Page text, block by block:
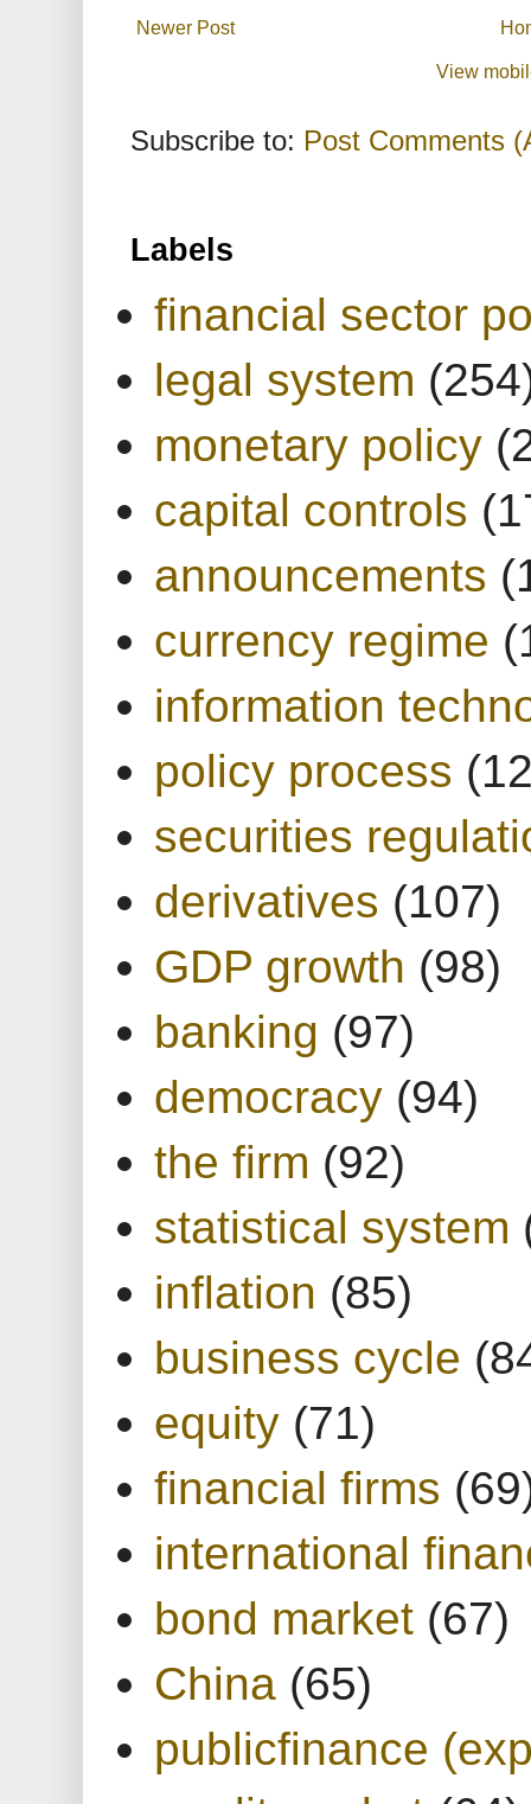
Newer Post
View
Subscribe to: Post Comments
Labels
financial sector
legal system
monetary policy
capital controls
announcements
currency regime
information
policy process
securities
derivatives (107)
GDP growth (98)
banking (97)
democracy (94)
the firm (92)
statistical system
inflation (85)
business cycle
equity (71)
financial firms
international
bond market (67)
China (65)
publicfinance